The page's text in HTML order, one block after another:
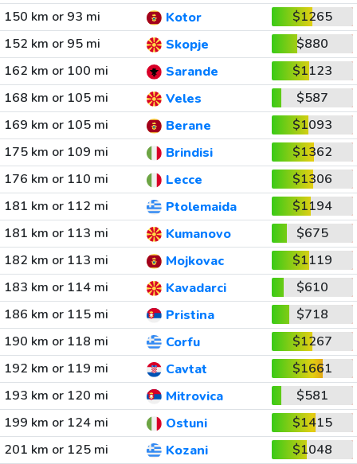
150 km or 93 mi Kotor
$1265
152 km or 95 mi
Skopje
$880
162 km or 100 mi
Sarande
$1123
168 km or 105 mi
Veles
$587
169 km or 105 mi
Berane
$1093
175 km or 109 mi
Brindisi
$1362
176 km or 110 mi
Lecce
$1306
181 km or 112 mi
Ptolemaida
$1194
181 km or 113 mi
Kumanovo
$675
182 km or 113 mi
Mojkovac
$1119
183 km or 114 mi
Kavadarci
$610
186 km or 115 mi
Pristina
$718
190 km or 118 mi
Corfu
$1267
192 km or 119 mi
Cavtat
$1661
193 km or 120 mi
Mitrovica
$581
199 km or 124 mi
Ostuni
$1415
201 km or 125 mi
Kozani
$1048